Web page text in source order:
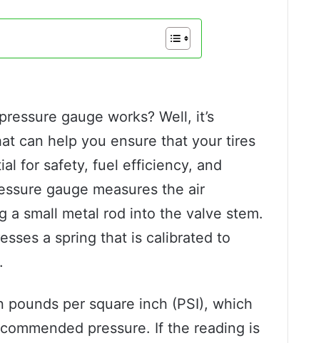
gauge works? Well, it’s
can help you ensure that your tires
for safety, fuel efficiency, and
gauge measures the air
a small metal rod into the valve stem.
a spring that is calibrated to
per square inch (PSI), which
pressure. If the reading is